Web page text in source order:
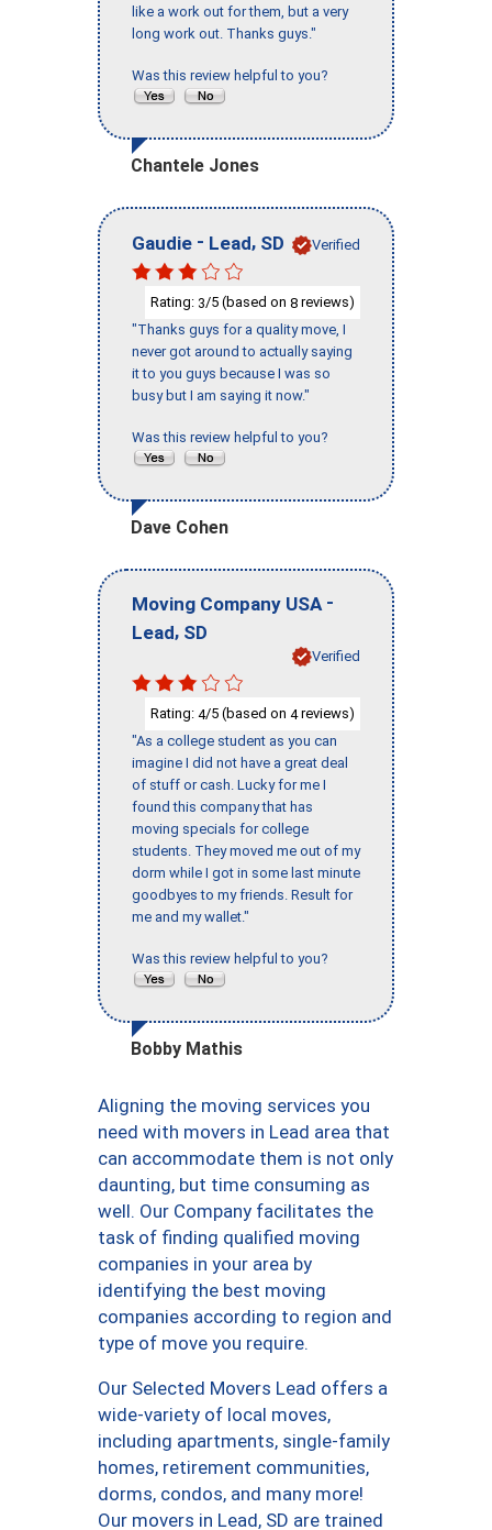
like a work out for them, but a very
long work out. Thanks guys."
Was this review helpful to you?
Chantele Jones
Gaudie - Lead, SD Verified
Rating: 3/5 (based on 8 reviews)
"Thanks guys for a quality move, I
never got around to actually saying
it to you guys because I was so
busy but I am saying it now."
Was this review helpful to you?
Dave Cohen
Moving Company USA -
Lead, SD
Verified
Rating: 4/5 (based on 4reviews)
"As a college student as you can
imagine I did not have a great deal
of stuff or cash. Lucky for me I
found this company that has
moving specials for college
students. They moved me out of my
dorm while I got in some last minute
goodbyes to my friends. Result for
me and my wallet."
Was this review helpful to you?
Bobby Mathis
Aligning the moving services you
need with movers in Lead area that
can accommodate them is not only
daunting, but time consuming as
well. Our Company facilitates the
task of finding qualified moving
companies in your area by
identifying the best moving
companies according to region and
type of move you require.
Our Selected Movers Lead offers a
wide-variety of local moves,
including apartments, single-family
homes, retirement communities,
dorms, condos, and many more!
Our movers in Lead, SD are trained